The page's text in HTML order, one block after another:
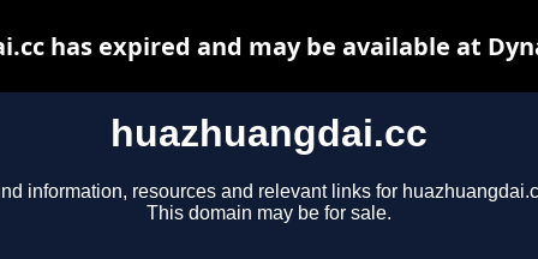
huazhuangdai.cc
information, resources and relevant links for
This domain may be for sale.
has expired and may be available at